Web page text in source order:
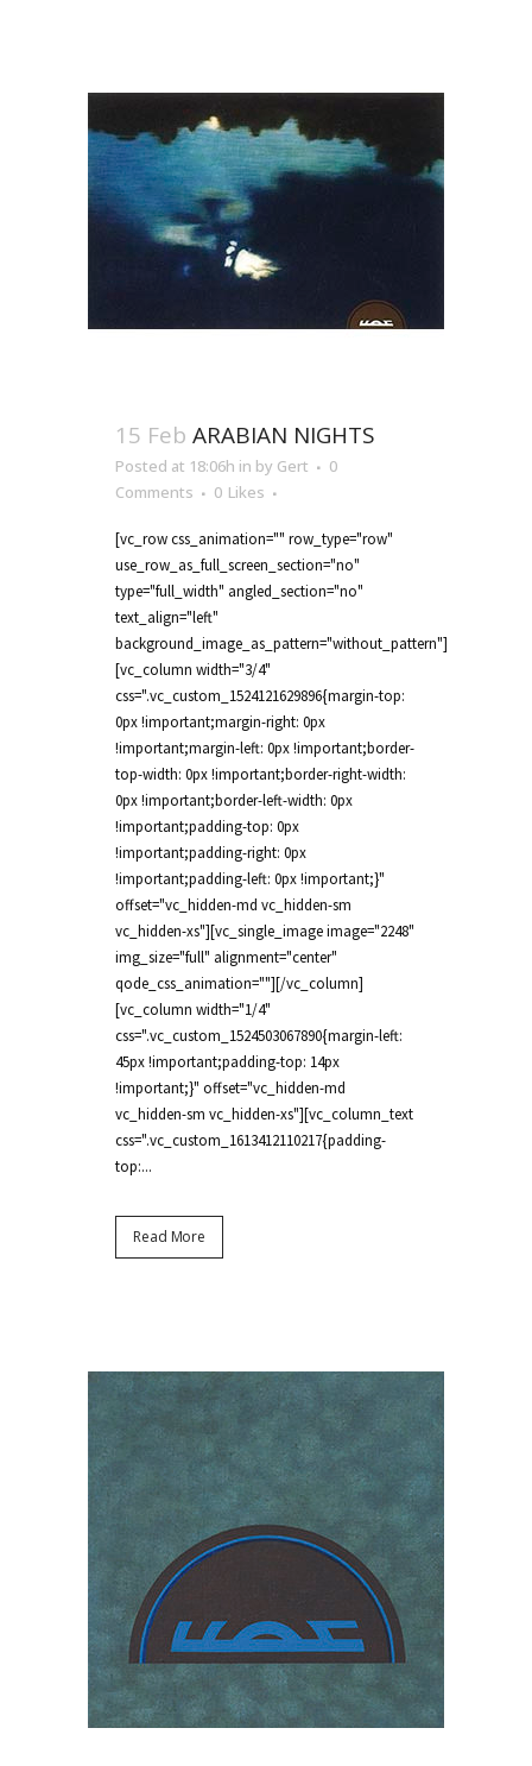
15 Feb ARABIAN NIGHTS
Posted at 18:06h in by Gert
0
Comments
0 Likes
[vc_row css_animation="" row_type="row"
use_row_as_full_screen_section="no"
type="full_width" angled_section="no"
text_align="left"
background_image_as_pattern="without_pattern"]
[vc_column width="3/4"
css=".vc_custom_1524121629896{margin-top:
0px !important;margin-right: 0px
!important;margin-left: 0px !important;border-
top-width: 0px !important;border-right-width:
0px !important;border-left-width: 0px
!important;padding-top: 0px
!important;padding-right: 0px
!important;padding-left: 0px !important;}"
offset="vc_hidden-md vc_hidden-sm
vc_hidden-xs"][vc_single_image image="2248"
img_size="full" alignment="center"
qode_css_animation=""][/vc_column]
[vc_column width="1/4"
css=".vc_custom_1524503067890{margin-left:
45px !important;padding-top: 14px
!important;}" offset="vc_hidden-md
vc_hidden-sm vc_hidden-xs"][vc_column_text
css=".vc_custom_1613412110217{padding-
top:...
Read More